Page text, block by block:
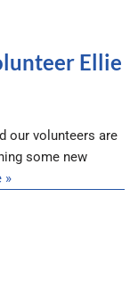
Ellie
our volunteers are
some new
»